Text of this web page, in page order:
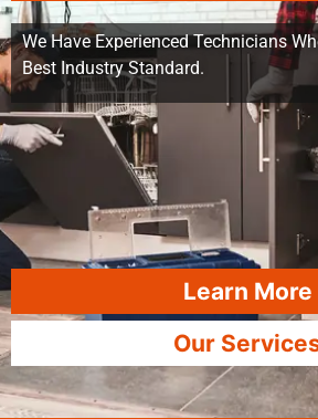
We Have Experienced Technicians
Best Industry Standard.
Learn More
Our